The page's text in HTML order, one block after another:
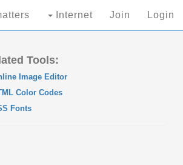
Internet Join Login
Tools:
Image Editor
Color Codes
Fonts